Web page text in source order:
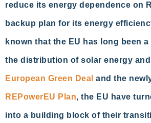
reduce its energy dependence on
backup plan for its energy
known that the EU has long been
the distribution of solar energy
European Green Deal and the
REPowerEU Plan, the EU have
into a building block of their